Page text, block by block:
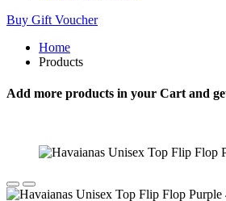
Buy Gift Voucher
Home
Products
Add more products in your Cart and